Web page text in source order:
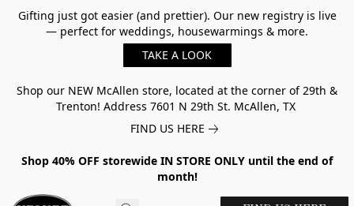
Gifting just got easier (and prettier). Our new registry is live
— perfect for weddings, housewarmings & more.
TAKE A LOOK
Shop our NEW McAllen store, located at the corner of 29th &
Trenton! Address 7601 N 29th St. McAllen, TX
FIND US HERE
Shop 40% OFF storewide IN STORE ONLY until the end of
month!